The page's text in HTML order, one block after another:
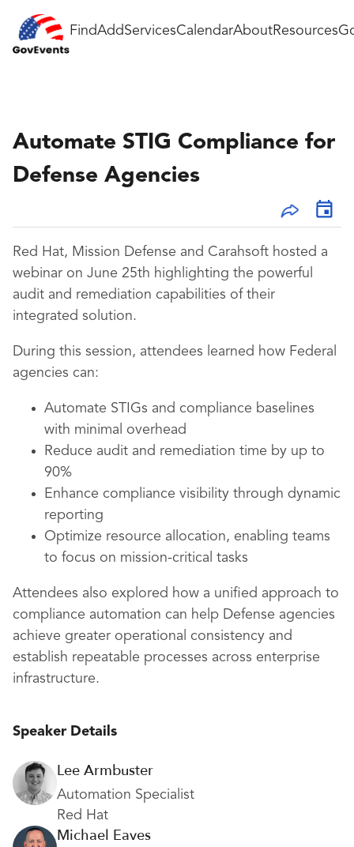
FindAddServicesCalendarAboutResources
Automate STIG Compliance for
Defense Agencies
Red Hat, Mission Defense and Carahsoft hosted a
webinar on June 25th highlighting the powerful
audit and remediation capabilities of their
integrated solution.
During this session, attendees learned how Federal
agencies can:
Automate STIGs and compliance baselines
with minimal overhead
Reduce audit and remediation time by up to
90%
Enhance compliance visibility through dynamic
reporting
Optimize resource allocation, enabling teams
to focus on mission-critical tasks
Attendees also explored how a unified approach to
compliance automation can help Defense agencies
achieve greater operational consistency and
establish repeatable processes across enterprise
infrastructure.
Speaker Details
Lee Armbuster
Automation Specialist
Red Hat
Michael Eaves